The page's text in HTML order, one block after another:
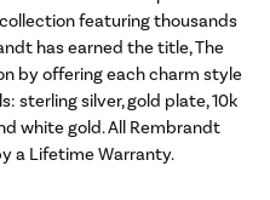
featuring thousands
has earned the title, The
by offering each charm style
sterling silver, gold plate, 10k
white gold. All Rembrandt
a Lifetime Warranty.